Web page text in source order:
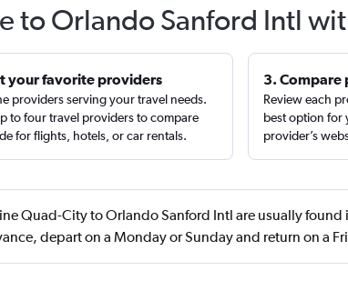
to Orlando Sanford Intl
your favorite providers
providers serving your travel needs.
to four travel providers to compare
for flights, hotels, or car rentals.
3. Compare
Review each
best option for
provider’s
Quad-City to Orlando Sanford Intl are usually found
depart on a Monday or Sunday and return on a